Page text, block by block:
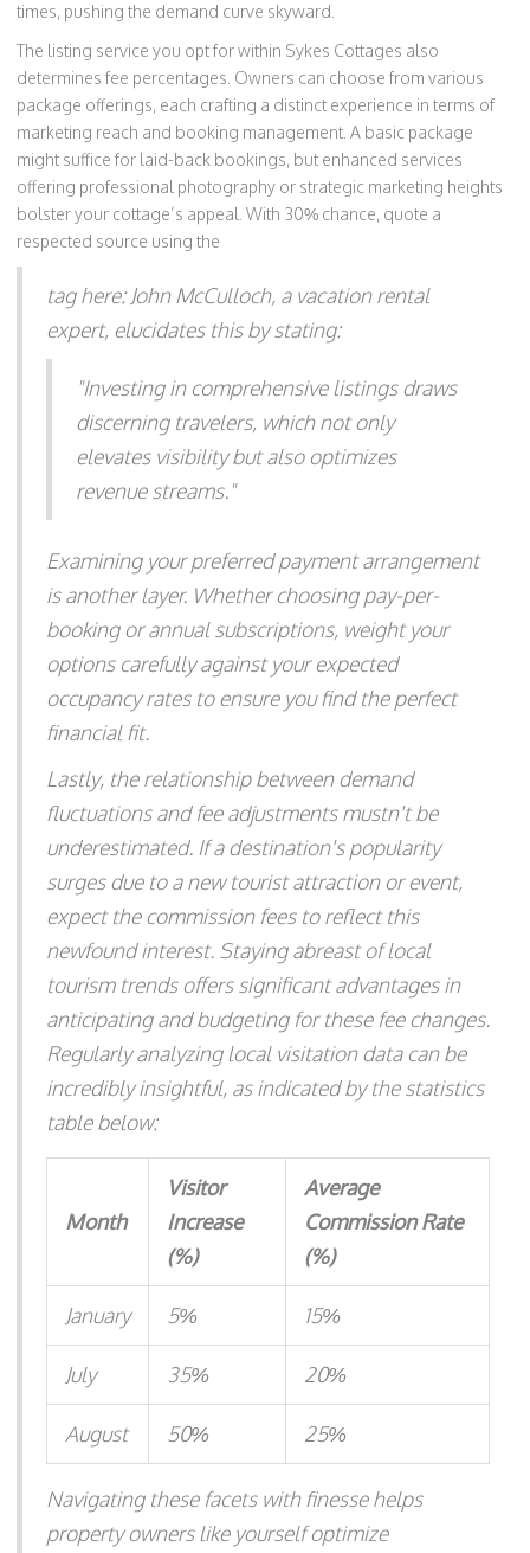
times, pushing the demand curve skyward.
The listing service you opt for within Sykes Cottages also
determines fee percentages. Owners can choose from various
package offerings, each crafting a distinct experience in terms of
marketing reach and booking management. A basic package
might suffice for laid-back bookings, but enhanced services
offering professional photography or strategic marketing heights
bolster your cottage’s appeal. With 30% chance, quote a
respected source using the
tag here: John McCulloch, a vacation rental
expert, elucidates this by stating:
"Investing in comprehensive listings draws
discerning travelers, which not only
elevates visibility but also optimizes
revenue streams."
Examining your preferred payment arrangement
is another layer. Whether choosing pay-per-
booking or annual subscriptions, weight your
options carefully against your expected
occupancy rates to ensure you find the perfect
financial fit.
Lastly, the relationship between demand
fluctuations and fee adjustments mustn't be
underestimated. If a destination's popularity
surges due to a new tourist attraction or event,
expect the commission fees to reflect this
newfound interest. Staying abreast of local
tourism trends offers significant advantages in
anticipating and budgeting for these fee changes.
Regularly analyzing local visitation data can be
incredibly insightful, as indicated by the statistics
table below:
Month
Visitor
Increase
(%)
Average
Commission Rate
(%)
January 5% 15%
July 35% 20%
August 50% 25%
Navigating these facets with finesse helps
property owners like yourself optimize